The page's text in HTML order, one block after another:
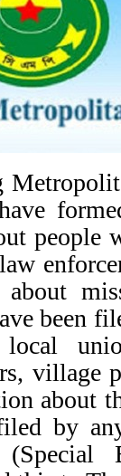
people
about
been
village
about
by